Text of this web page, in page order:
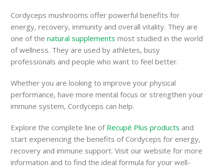
Cordyceps mushrooms offer powerful benefits for
energy, recovery, immunity and overall vitality. They are
one of the natural supplements most studied in the world
of wellness. They are used by athletes, busy
professionals and people who want to feel better.
Whether you are looking to improve your physical
performance, have more mental focus or strengthen your
immune system, Cordyceps can help.
Explore the complete line of Recupé Plus products and
start experiencing the benefits of Cordyceps for energy,
recovery and immune support. Visit our website for more
information and to find the ideal formula for your well-